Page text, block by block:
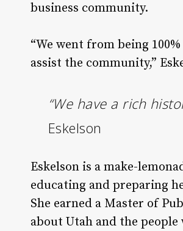
business community.
“We went from being
assist the community,”
“We have a rich
Eskelson
Eskelson is a make-
educating and preparing
She earned a Master of
about Utah and the people